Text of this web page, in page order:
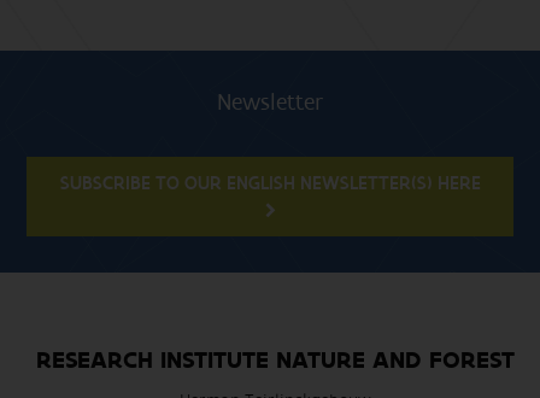
Newsletter
SUBSCRIBE TO OUR ENGLISH NEWSLETTER(S) HERE
RESEARCH INSTITUTE NATURE AND FOREST